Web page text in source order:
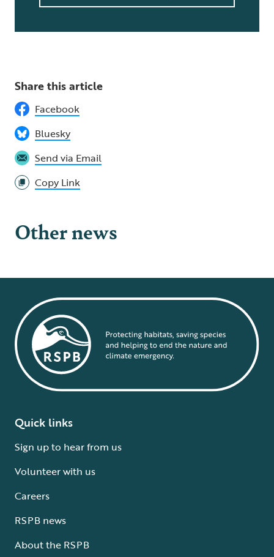
Share this article
Facebook
Bluesky
Send via Email
Copy Link
Other news
Quick links
Sign up to hear from us
Volunteer with us
Careers
RSPB news
About the RSPB